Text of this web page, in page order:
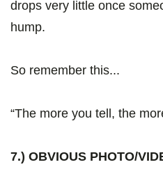
drops very little once
hump.
So remember this...
“The more you tell, the
7.) OBVIOUS PHOTO/